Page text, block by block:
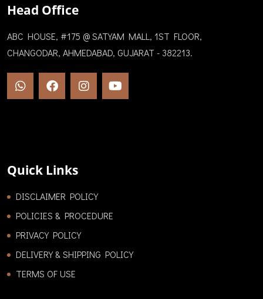
Head Office
ABC HOUSE, #175 @ SATYAM MALL, 1ST FLOOR,
CHANGODAR, AHMEDABAD, GUJARAT - 382213.
Quick Links
DISCLAIMER POLICY
POLICIES & PROCEDURE
PRIVACY POLICY
DELIVERY & SHIPPING POLICY
TERMS OF USE